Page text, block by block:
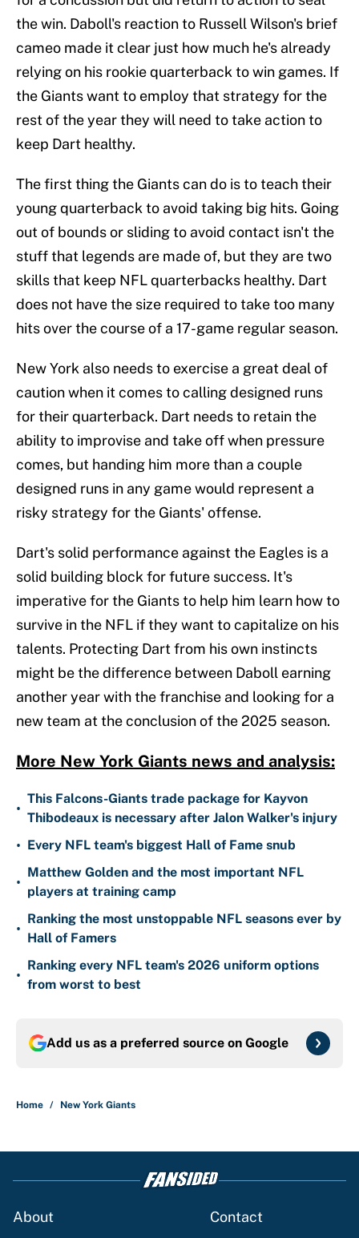
the win. Daboll's reaction to Russell Wilson's brief
cameo made it clear just how much he's already
relying on his rookie quarterback to win games. If
the Giants want to employ that strategy for the
rest of the year they will need to take action to
keep Dart healthy.
The first thing the Giants can do is to teach their
young quarterback to avoid taking big hits. Going
out of bounds or sliding to avoid contact isn't the
stuff that legends are made of, but they are two
skills that keep NFL quarterbacks healthy. Dart
does not have the size required to take too many
hits over the course of a 17-game regular season.
New York also needs to exercise a great deal of
caution when it comes to calling designed runs
for their quarterback. Dart needs to retain the
ability to improvise and take off when pressure
comes, but handing him more than a couple
designed runs in any game would represent a
risky strategy for the Giants' offense.
Dart's solid performance against the Eagles is a
solid building block for future success. It's
imperative for the Giants to help him learn how to
survive in the NFL if they want to capitalize on his
talents. Protecting Dart from his own instincts
might be the difference between Daboll earning
another year with the franchise and looking for a
new team at the conclusion of the 2025 season.
More New York Giants news and analysis:
•
This Falcons-Giants trade package for Kayvon
Thibodeaux is necessary after Jalon Walker's injury
• Every NFL team's biggest Hall of Fame snub
•
Matthew Golden and the most important NFL
players at training camp
•
Ranking the most unstoppable NFL seasons ever by
Hall of Famers
•
Ranking every NFL team's 2026 uniform options
from worst to best
Add us as a preferred source on Google
Home / New York Giants
About Contact